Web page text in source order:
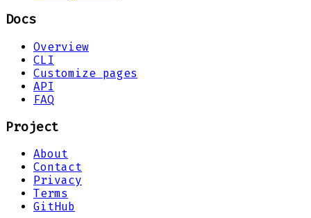
Docs
Overview
CLI
Customize pages
API
FAQ
Project
About
Contact
Privacy
Terms
GitHub